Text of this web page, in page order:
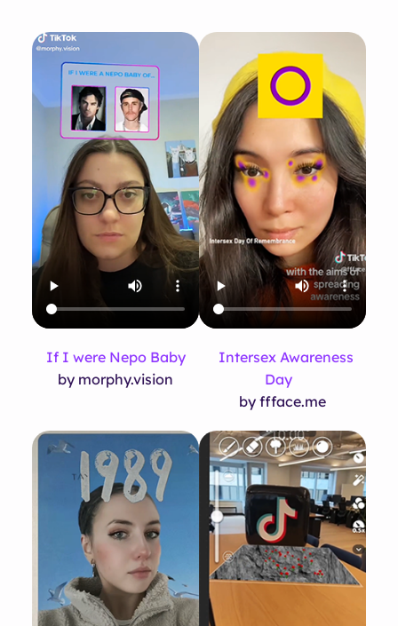
If I were Nepo Baby
by morphy.vision
Intersex Awareness
Day
by ffface.me